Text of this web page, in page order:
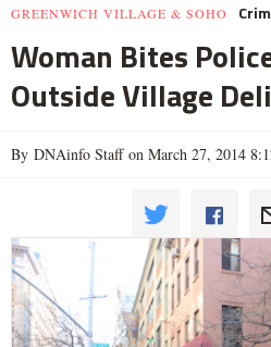
GREENWICH VILLAGE & SOHO
Woman Bites
Outside Village
By DNAinfo Staff on March 27, 2014